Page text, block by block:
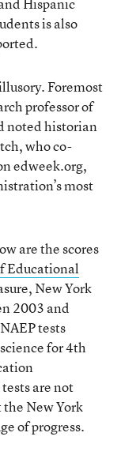
is also
Foremost
professor of
noted historian
who co-
edweek.org,
most
are the scores
Educational
New York
2003 and
tests
for 4th
are not
New York
of progress.